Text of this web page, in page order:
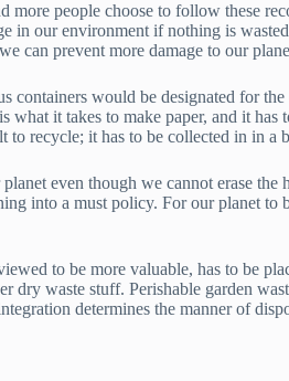
people choose to follow these
our environment if nothing is
can prevent more damage to our
would be designated for
it takes to make paper, and it
to recycle; it has to be collected in in a
even though we cannot erase
into a must policy. For our planet
to be more valuable, has to be
dry waste stuff. Perishable garden
determines the manner of